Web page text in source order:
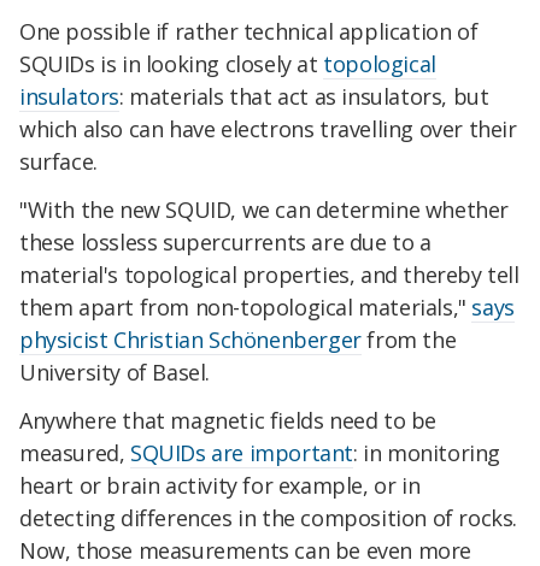
One possible if rather technical application of
SQUIDs is in looking closely at topological
insulators: materials that act as insulators, but
which also can have electrons travelling over their
surface.
"With the new SQUID, we can determine whether
these lossless supercurrents are due to a
material's topological properties, and thereby tell
them apart from non-topological materials," says
physicist Christian Schönenbergerfrom the
University of Basel.
Anywhere that magnetic fields need to be
measured, SQUIDs are important: in monitoring
heart or brain activity for example, or in
detecting differences in the composition of rocks.
Now, those measurements can be even more